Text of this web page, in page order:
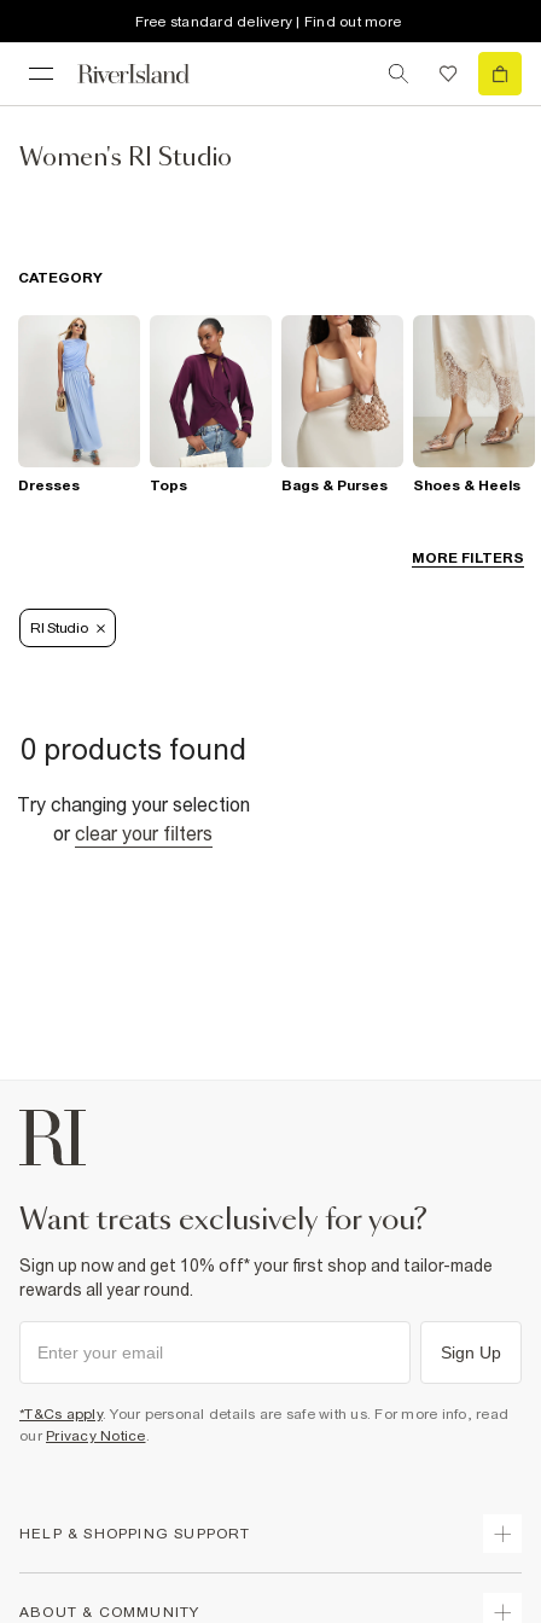
Free standard delivery | Find out more
Women's RI Studio
MORE FILTERS
CATEGORY
Dresses Tops Bags & Purses Shoes & Heels
RI Studio
0 products found
Try changing your selection
or clear your filters
want treats exclusively for you?
Sign up now and get 10% off* your first shop and tailor-made
rewards all year round.
Sign Up
*T&Cs apply. Your personal details are safe with us. For more info, read
our Privacy Notice.
HELP & SHOPPING SUPPORT
ABOUT & COMMUNITY